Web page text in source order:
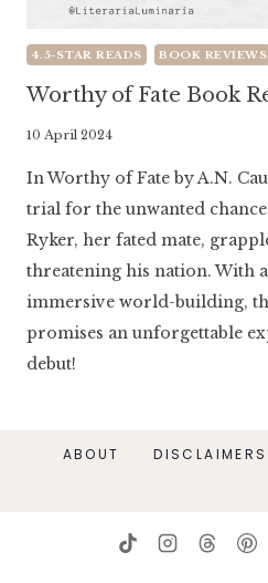
4.5-STAR READS BOOK REVIEWS
Worthy of Fate Book
By
Luminaria
10 April 2024
In Worthy of Fate by A.N.
trial for the unwanted
Ryker, her fated mate,
threatening his nation. With
immersive world-building,
promises an unforgettable
debut!
ABOUT